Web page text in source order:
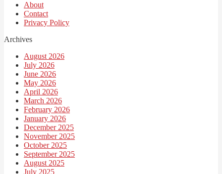
About
Contact
Privacy Policy
Archives
August 2026
July 2026
June 2026
May 2026
April 2026
March 2026
February 2026
January 2026
December 2025
November 2025
October 2025
September 2025
August 2025
July 2025